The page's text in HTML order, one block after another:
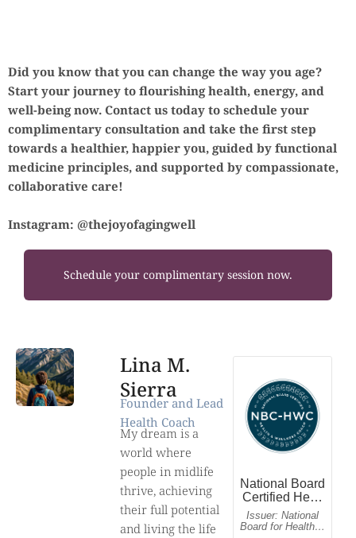
Did you know that you can change the way you age?
Start your journey to flourishing health, energy, and
well-being now. Contact us today to schedule your
complimentary consultation and take the first step
towards a healthier, happier you, guided by functional
medicine principles, and supported by compassionate,
collaborative care!
Instagram: @thejoyofagingwell
Schedule your complimentary session now.
Lina M.
Sierra
Founder and Lead
Health Coach
My dream is a
world where
people in midlife
thrive, achieving
their full potential
and living the life